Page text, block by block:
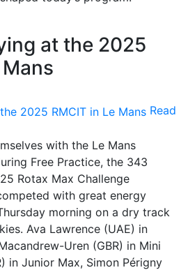
at the 2025
Read
with the Le Mans
Free Practice, the 343
Rotax Max Challenge
with great energy
morning on a dry track
Ava Lawrence (UAE) in
Uren (GBR) in Mini
in Junior Max, Simon Périgny